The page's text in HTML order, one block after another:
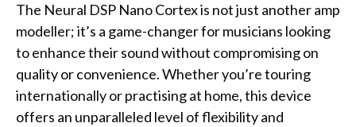
The Neural DSP Nano Cortex is not just another amp
modeller; it’s a game-changer for musicians looking
to enhance their sound without compromising on
quality or convenience. Whether you’re touring
internationally or practising at home, this device
offers an unparalleled level of flexibility and